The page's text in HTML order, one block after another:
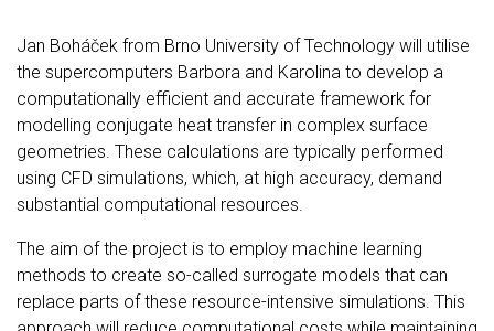
Jan Boháček from Brno University of Technology will utilise
the supercomputers Barbora and Karolina to develop a
computationally efficient and accurate framework for
modelling conjugate heat transfer in complex surface
geometries. These calculations are typically performed
using CFD simulations, which, at high accuracy, demand
substantial computational resources.
The aim of the project is to employ machine learning
methods to create so-called surrogate models that can
replace parts of these resource-intensive simulations. This